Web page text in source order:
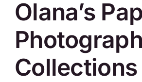
Olana’s
Collections